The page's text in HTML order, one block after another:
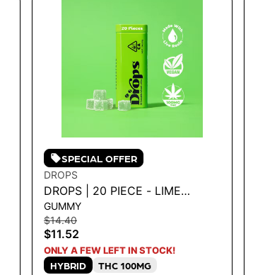
SPECIAL OFFER
DROPS
DROPS | 20 PIECE - LIME
100MG
GUMMY
$14.40
$11.52
ONLY A FEW LEFT IN STOCK!
HYBRID
THC 100MG